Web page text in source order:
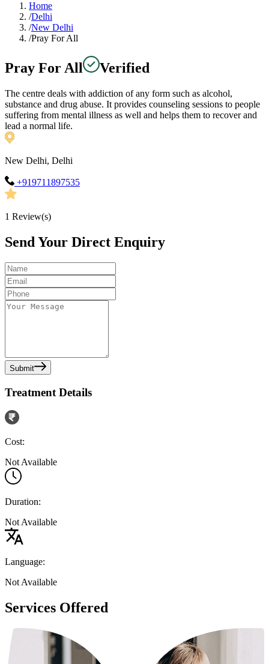
Home
/Delhi
/New Delhi
/Pray For All
Pray For All Verified
The centre deals with addiction of any form such as alcohol,
substance and drug abuse. It provides counseling sessions to people
suffering from mental illness as well and helps them to recover and
lead a normal life.
New Delhi, Delhi
+919711897535
1 Review(s)
Send Your Direct Enquiry
Submit
Treatment Details
Cost:
Not Available
Duration:
Not Available
Language:
Not Available
Services Offered